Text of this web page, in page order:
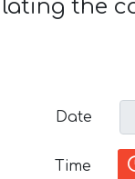
the
Date
Time